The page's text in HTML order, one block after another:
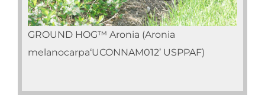
GROUND HOG™ Aronia (Aronia
melanocarpa‘UCONNAM012’ USPPAF)